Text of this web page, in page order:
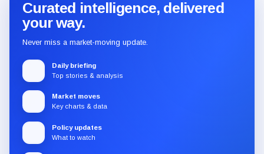
Curated intelligence, delivered
your way.
Never miss a market-moving update.
Daily briefing
Top stories & analysis
Market moves
Key charts & data
Policy updates
What to watch